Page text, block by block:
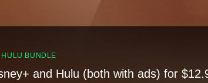
BUNDLE
and Hulu (both with ads) for